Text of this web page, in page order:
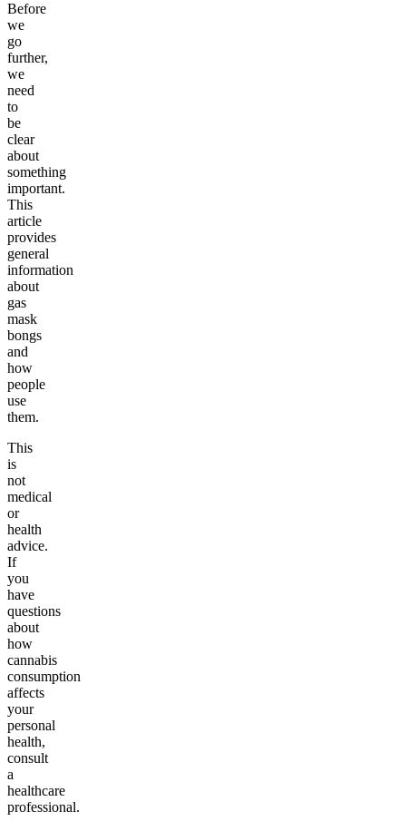
Before
we
go
further,
we
need
to
be
clear
about
something
important.
This
article
provides
general
information
about
gas
mask
bongs
and
how
people
use
them.
This
is
not
medical
or
health
advice.
If
you
have
questions
about
how
cannabis
consumption
affects
your
personal
health,
consult
a
healthcare
professional.